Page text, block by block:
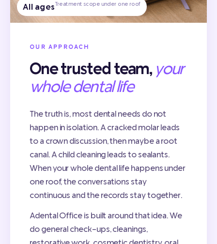
All agesTreatment scope under one roof
OUR APPROACH
One trusted team, your
whole dental life
The truth is, most dental needs do not
happen in isolation. A cracked molar leads
to a crown discussion, then maybe a root
canal. A child cleaning leads to sealants.
When your whole dental life happens under
one roof, the conversations stay
continuous and the records stay together.
Adental Office is built around that idea. We
do general check-ups, cleanings,